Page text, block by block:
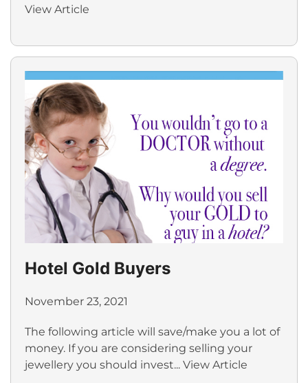
View Article
Hotel Gold Buyers
November 23, 2021
The following article will save/make you a lot of
money. If you are considering selling your
jewellery you should invest... View Article